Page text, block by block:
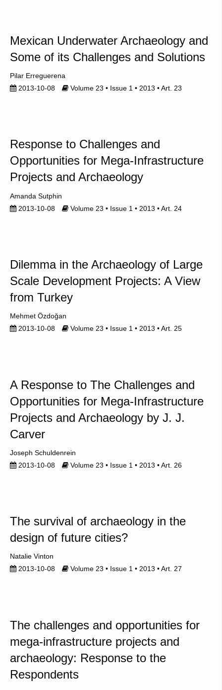
Mexican Underwater Archaeology and
Some of its Challenges and Solutions
Pilar Erreguerena
2013-10-08
Volume 23 • Issue 1 • 2013 • Art. 23
Response to Challenges and
Opportunities for Mega-Infrastructure
Projects and Archaeology
Amanda Sutphin
2013-10-08
Volume 23 • Issue 1 • 2013 • Art. 24
Dilemma in the Archaeology of Large
Scale Development Projects: A View
from Turkey
Mehmet Özdoğan
2013-10-08
Volume 23 • Issue 1 • 2013 • Art. 25
A Response to The Challenges and
Opportunities for Mega-Infrastructure
Projects and Archaeology by J. J.
Carver
Joseph Schuldenrein
2013-10-08
Volume 23 • Issue 1 • 2013 • Art. 26
The survival of archaeology in the
design of future cities?
Natalie Vinton
2013-10-08
Volume 23 • Issue 1 • 2013 • Art. 27
The challenges and opportunities for
mega-infrastructure projects and
archaeology: Response to the
Respondents